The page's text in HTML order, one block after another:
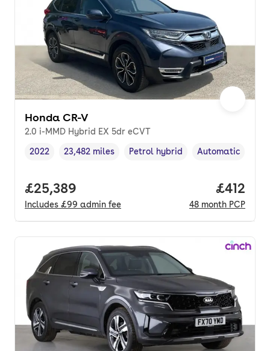
Honda CR-V
2.0 i-MMD Hybrid EX 5dr eCVT
Vehicle year,
2022
Mileage,
23,482 miles
Fuel type,
Petrol hybrid
Transmission
Automatic
Full price.
£25,389
Includes £99 admin fee
Price
£412
48 month PCP